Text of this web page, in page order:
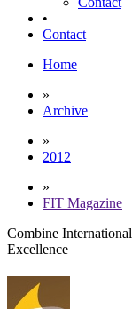
•
Contact
Home
»
Archive
»
2012
»
FIT Magazine
Combine
Excellence